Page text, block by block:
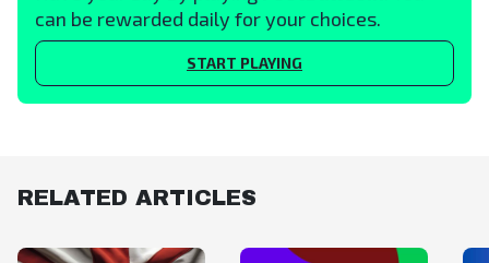
can be rewarded daily for your choices.
START PLAYING
RELATED ARTICLES